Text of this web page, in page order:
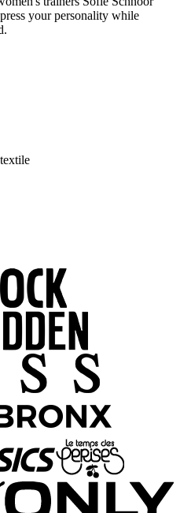
your personality while